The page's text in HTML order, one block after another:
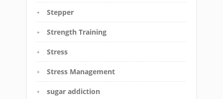
Stepper
Strength Training
Stress
Stress Management
sugar addiction